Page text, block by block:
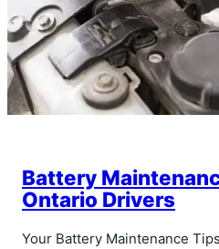
Battery
Ontario Drivers
Your Battery Maintenance